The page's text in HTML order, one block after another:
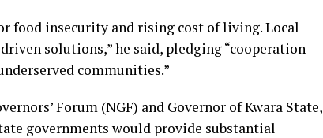
food insecurity and rising cost of living. Local
solutions,” he said, pledging “cooperation
communities.”
Forum (NGF) and Governor of Kwara State,
governments would provide substantial